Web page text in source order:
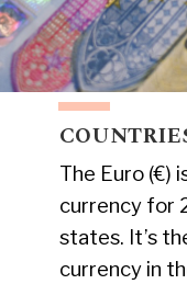
The Euro (€)
currency for
states. It’s
currency in